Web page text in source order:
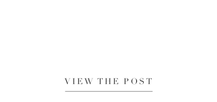
VIEW THE POST